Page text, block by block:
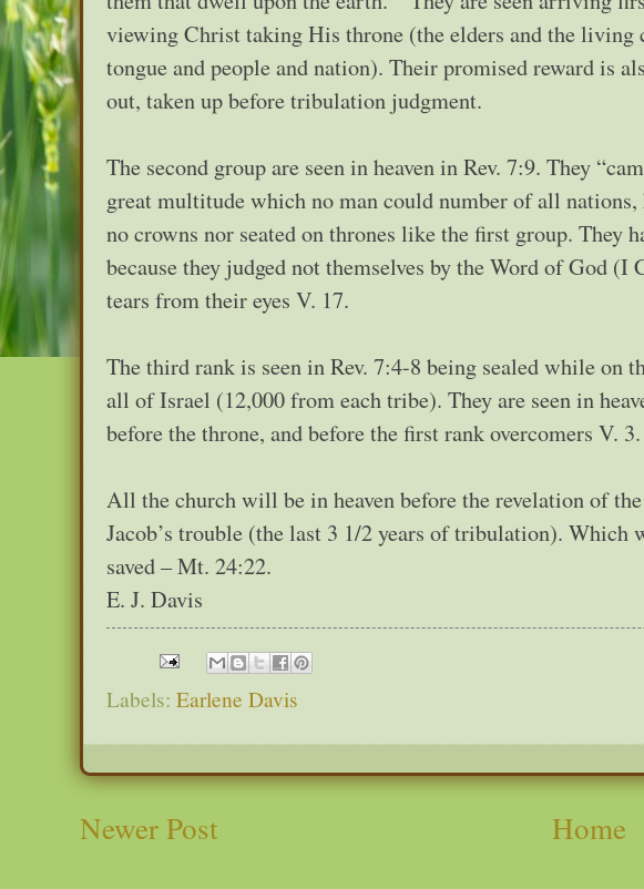
viewing Christ taking His throne (the elders and the living
tongue and people and nation). Their promised reward is
out, taken up before tribulation judgment.
The second group are seen in heaven in Rev. 7:9. They
great multitude which no man could number of all nations,
no crowns nor seated on thrones like the first group. They
because they judged not themselves by the Word of God
tears from their eyes V. 17.
The third rank is seen in Rev. 7:4-8 being sealed while on
all of Israel (12,000 from each tribe). They are seen in
before the throne, and before the first rank overcomers V. 3.
All the church will be in heaven before the revelation of
Jacob’s trouble (the last 3 1/2 years of tribulation).
saved – Mt. 24:22.
E. J. Davis
Labels: Earlene Davis
Newer Post Home